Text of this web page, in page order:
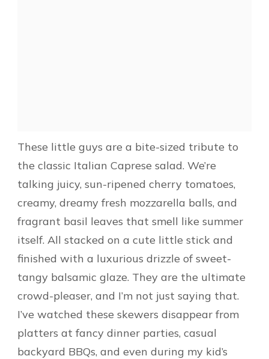
These little guys are a bite-sized tribute to
the classic Italian Caprese salad. We’re
talking juicy, sun-ripened cherry tomatoes,
creamy, dreamy fresh mozzarella balls, and
fragrant basil leaves that smell like summer
itself. All stacked on a cute little stick and
finished with a luxurious drizzle of sweet-
tangy balsamic glaze. They are the ultimate
crowd-pleaser, and I’m not just saying that.
I’ve watched these skewers disappear from
platters at fancy dinner parties, casual
backyard BBQs, and even during my kid’s